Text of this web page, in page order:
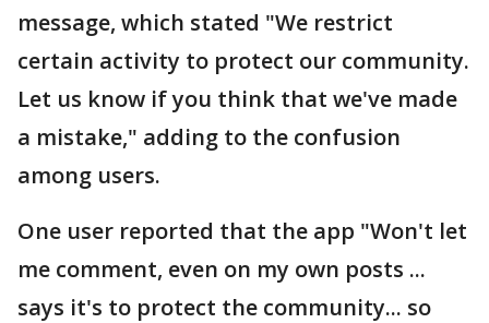
message, which stated "We restrict
certain activity to protect our community.
Let us know if you think that we've made
a mistake," adding to the confusion
among users.
One user reported that the app "Won't let
me comment, even on my own posts ...
says it's to protect the community... so